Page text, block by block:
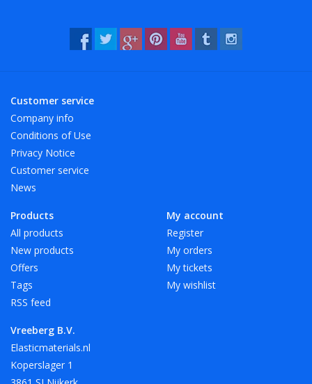
- Resistant to water and many chemicals (washable!).
Available in 4 length sizes and 6 width sizes. Other sizes and
colors on request.
Especially for A4 we have elastic band with a length of 180
mm in red, white and black.
Vreeberg elastic bands are not resistant to heat, oil, grease
and sharp edges.
Customer service
Company info
Conditions of Use
Privacy Notice
Customer service
News
Products
All products
New products
Offers
Tags
RSS feed
My account
Register
My orders
My tickets
My wishlist
Vreeberg B.V.
Elasticmaterials.nl
Koperslager 1